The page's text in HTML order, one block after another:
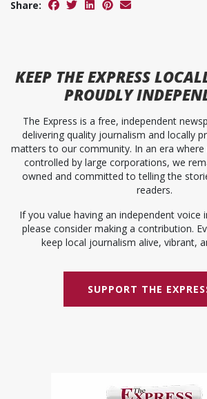
Share:
KEEP THE EXPRESS
PROUDLY
The Express is a free, independent
delivering quality journalism and locally
matters to our community. In an era where
controlled by large corporations, we
owned and committed to telling the
readers.
If you value having an independent voice
please consider making a contribution.
keep local journalism alive, vibrant,
SUPPORT THE